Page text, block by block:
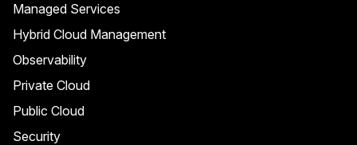
Managed Services
Hybrid Cloud Management
Observability
Private Cloud
Public Cloud
Security